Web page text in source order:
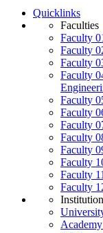
Quicklinks
Faculties
Faculty
Faculty
Faculty
Faculty
Faculty
Faculty
Faculty
Faculty
Faculty
Faculty
Faculty
Faculty